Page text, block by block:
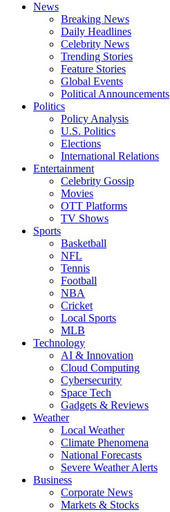
News
Breaking News
Daily Headlines
Celebrity News
Trending Stories
Feature Stories
Global Events
Political Announcements
Politics
Policy Analysis
U.S. Politics
Elections
International Relations
Entertainment
Celebrity Gossip
Movies
OTT Platforms
TV Shows
Sports
Basketball
NFL
Tennis
Football
NBA
Cricket
Local Sports
MLB
Technology
AI & Innovation
Cloud Computing
Cybersecurity
Space Tech
Gadgets & Reviews
Weather
Local Weather
Climate Phenomena
National Forecasts
Severe Weather Alerts
Business
Corporate News
Markets & Stocks